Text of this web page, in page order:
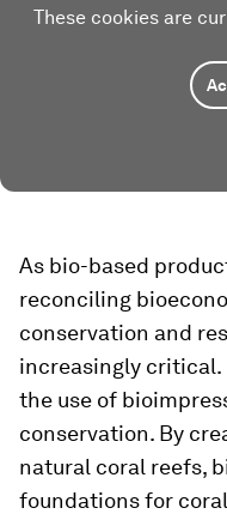
These cookies are
As bio-based
reconciling
conservation and
increasingly critical.
the use of
conservation. By
natural coral reefs,
foundations for